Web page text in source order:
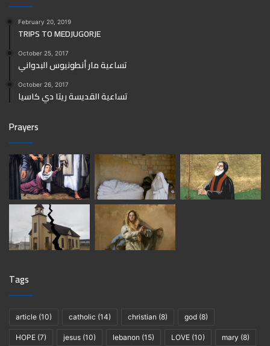
February 20, 2019
TRIPS TO MEDJUGORJE
October 25, 2017
تساعية مار أنطونيوس البدواني
October 26, 2017
تساعية القديسة ريتا دي كاسيا
Prayers
Tags
article (10) catholic (14) christian (8) god (8)
HOPE (7) jesus (10) lebanon (15) LOVE (10) mary (8)